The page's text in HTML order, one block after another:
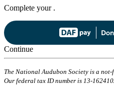
Complete your .
Continue
The National Audubon Society is a
Our federal tax ID number is 13-